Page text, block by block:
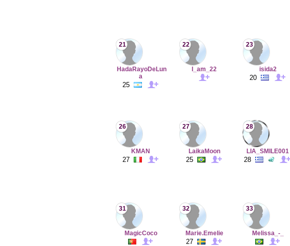
21
HadaRayoDeLun
a
25
22
I_am_22
23
isida2
20
26
KMAN
27
27
LaikaMoon
25
28
LIA_SMILE001
28
31
MagicCoco
32
Marie.Emelie
27
33
Melissa_-_